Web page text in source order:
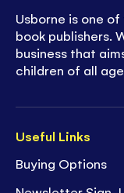
Useful Links
Buying Options
Usborne is one
book publishers.
business that
children of all